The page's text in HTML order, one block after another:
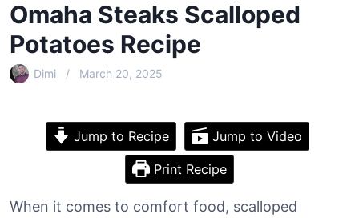
Omaha Steaks Scalloped
Potatoes Recipe
Dimi March 20, 2025
Jump to Recipe Jump to Video
Print Recipe
When it comes to comfort food, scalloped